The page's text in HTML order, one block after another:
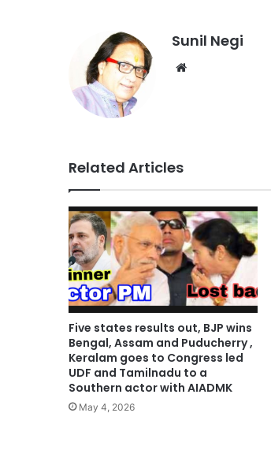
Sunil Negi
Related Articles
Five states results out, BJP wins
Bengal, Assam and Puducherry ,
Keralam goes to Congress led
UDF and Tamilnadu to a
Southern actor with AIADMK
May 4, 2026